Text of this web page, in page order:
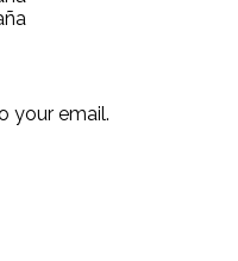
your email.